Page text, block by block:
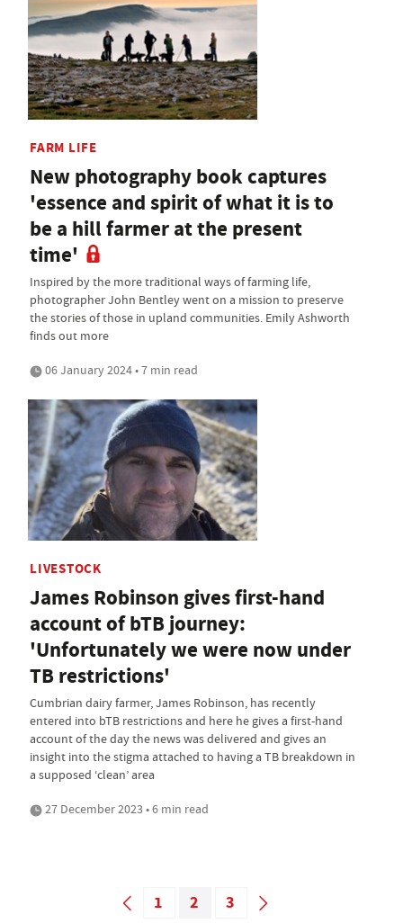
FARM LIFE
New photography book captures
'essence and spirit of what it is to
be a hill farmer at the present
time'
Inspired by the more traditional ways of farming life,
photographer John Bentley went on a mission to preserve
the stories of those in upland communities. Emily Ashworth
finds out more
06 January 2024 • 7 min read
LIVESTOCK
James Robinson gives first-hand
account of bTB journey:
'Unfortunately we were now under
TB restrictions'
Cumbrian dairy farmer, James Robinson, has recently
entered into bTB restrictions and here he gives a first-hand
account of the day the news was delivered and gives an
insight into the stigma attached to having a TB breakdown in
a supposed ‘clean’ area
27 December 2023 • 6 min read
1 2 3